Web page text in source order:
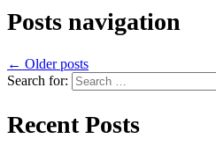
Posts navigation
← Older posts
Search for:
Recent Posts